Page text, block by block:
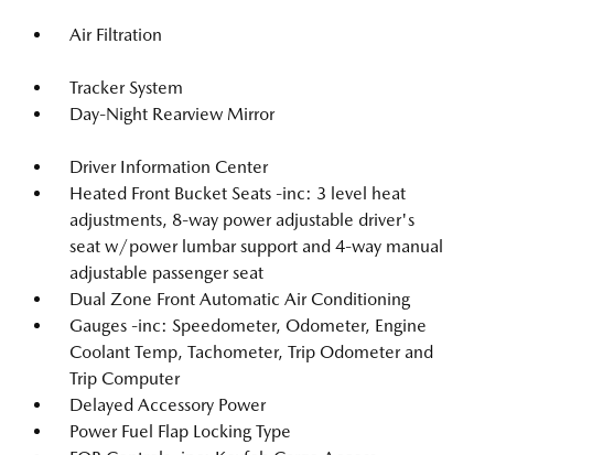
Air Filtration
Tracker System
Day-Night Rearview Mirror
Driver Information Center
Heated Front Bucket Seats -inc: 3 level heat
adjustments, 8-way power adjustable driver's
seat w/power lumbar support and 4-way manual
adjustable passenger seat
Dual Zone Front Automatic Air Conditioning
Gauges -inc: Speedometer, Odometer, Engine
Coolant Temp, Tachometer, Trip Odometer and
Trip Computer
Delayed Accessory Power
Power Fuel Flap Locking Type